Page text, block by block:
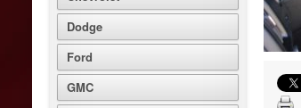
Dodge
Ford
GMC